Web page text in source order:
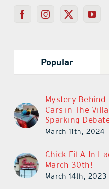
Popular
Mystery Behind
Cars in The
Sparking
March 11th, 2024
Chick-Fil-A In
March 30th!
March 14th, 2023